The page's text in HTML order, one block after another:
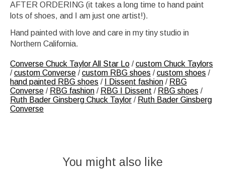
AFTER ORDERING (it takes a long time to hand paint
lots of shoes, and I am just one artist!).
Hand painted with love and care in my tiny studio in
Northern California.
Converse Chuck Taylor All Star Lo /custom Chuck Taylors
/custom Converse /custom RBG shoes /custom shoes /
hand painted RBG shoes / I Dissent fashion / RBG
Converse / RBG fashion / RBG I Dissent / RBG shoes /
Ruth Bader Ginsberg Chuck Taylor / Ruth Bader Ginsberg
Converse
You might also like